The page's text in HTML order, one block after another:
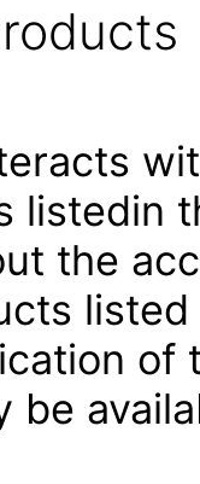
listedin
the
of
be